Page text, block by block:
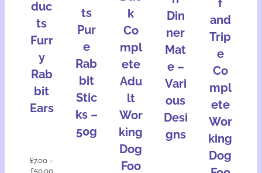
duc
ts
Furr
y
Rab
bit
Ears
£7.00 –
£50.00
ts
Pur
e
Rab
bit
Stic
ks –
50g
k
Co
mpl
ete
Adu
lt
Wor
king
Dog
Foo
Din
ner
Mat
e –
Vari
ous
Desi
gns
f
and
Trip
e
Co
mpl
ete
Wor
king
Dog